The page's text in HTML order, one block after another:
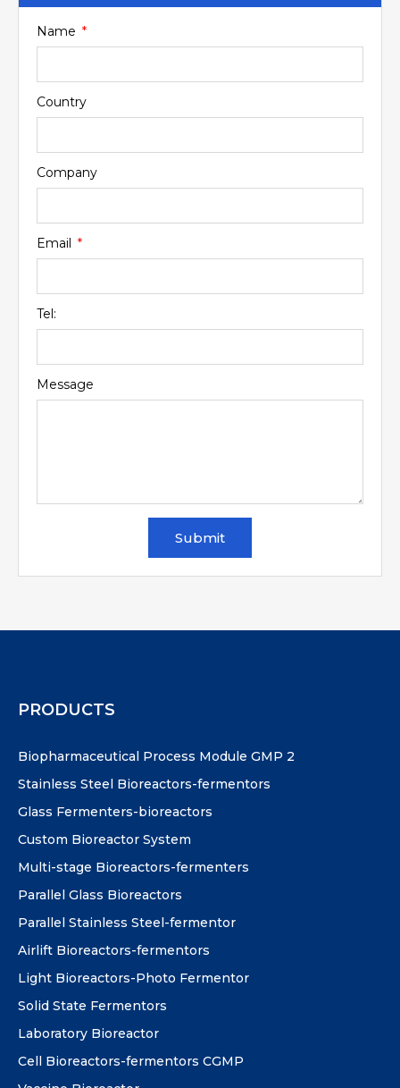
Name
Country
Company
Email
Tel:
Message
Submit
PRODUCTS
Biopharmaceutical Process Module GMP 2
Stainless Steel Bioreactors-fermentors
Glass Fermenters-bioreactors
Custom Bioreactor System
Multi-stage Bioreactors-fermenters
Parallel Glass Bioreactors
Parallel Stainless Steel-fermentor
Airlift Bioreactors-fermentors
Light Bioreactors-Photo Fermentor
Solid State Fermentors
Laboratory Bioreactor
Cell Bioreactors-fermentors CGMP